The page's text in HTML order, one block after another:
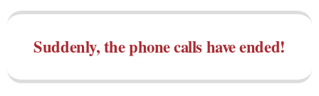
Suddenly, the phone calls have ended!